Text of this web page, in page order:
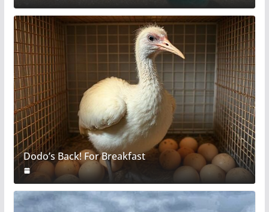
Dodo’s Back! For Breakfast